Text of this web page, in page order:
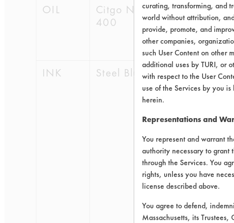
OIL
Citgo NC
400
64741-
89-5,
8052-
42-4
INK
Steel Blue
67-63-
0,
9004-
70-0 ,
109-
60-4,
141-
78-6,
64-17-
5
curating, transforming, and
world without attribution,
provide, promote, and
other companies,
such User Content on other
additional uses by TURI, or
with respect to the User
use of the Services by you
herein.
Representations and
You represent and warrant
authority necessary to grant
through the Services. You
rights, unless you have
license described above.
You agree to defend,
Massachusetts, its